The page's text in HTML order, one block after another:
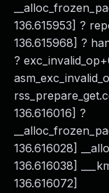
136.615953] ?
136.615968] ?
?
136.616016] ?
136.616028]
136.616038]
136.616072]